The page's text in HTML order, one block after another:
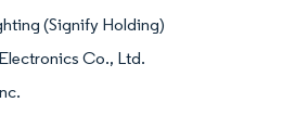
(Signify Holding)
Co., Ltd.